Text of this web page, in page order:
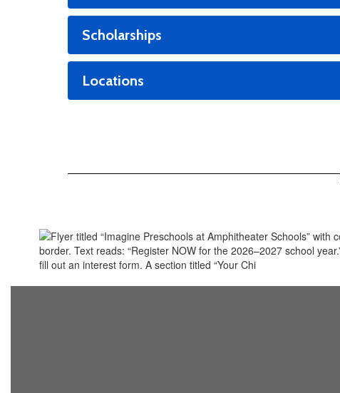
Scholarships
Locations